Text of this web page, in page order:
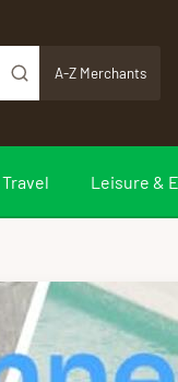
A-Z Merchants
Travel Leisure &